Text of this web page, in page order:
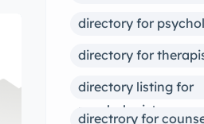
directory for
directory for
directory listing for
psychologists
directrory for